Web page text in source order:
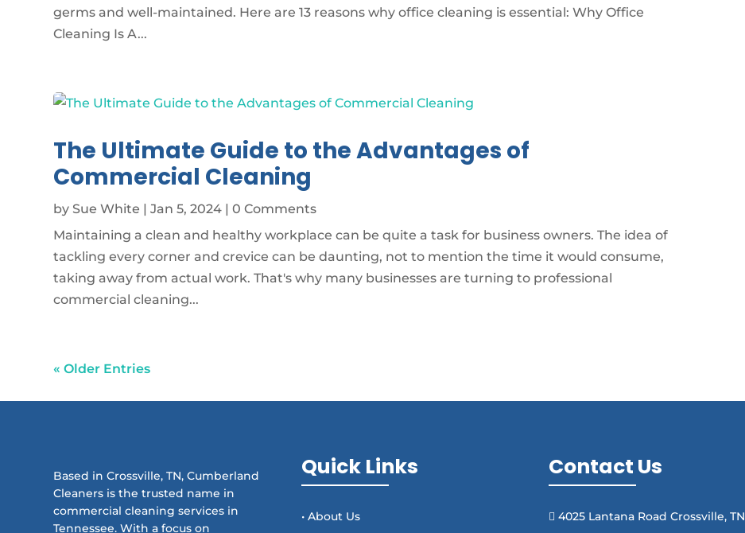
germs and well-maintained. Here are 13 reasons why office cleaning is essential: Why Office
Cleaning Is A...
The Ultimate Guide to the Advantages of
Commercial Cleaning
bySue White |Jan 5, 2024 | 0 Comments
Maintaining a clean and healthy workplace can be quite a task for business owners. The idea of
tackling every corner and crevice can be daunting, not to mention the time it would consume,
taking away from actual work. That's why many businesses are turning to professional
commercial cleaning...
« Older Entries
Based in Crossville, TN, Cumberland
Cleaners is the trusted name in
commercial cleaning services in
Tennessee. With a focus on
Quick Links
• About Us
Contact Us
 4025 Lantana Road Crossville, TN